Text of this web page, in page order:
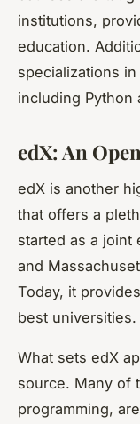
institutions,
education.
specializations
including Python
edX: An
edX is another
that offers a
started as a joint
and
Today, it
best universities.
What sets edX
source. Many of
programming,